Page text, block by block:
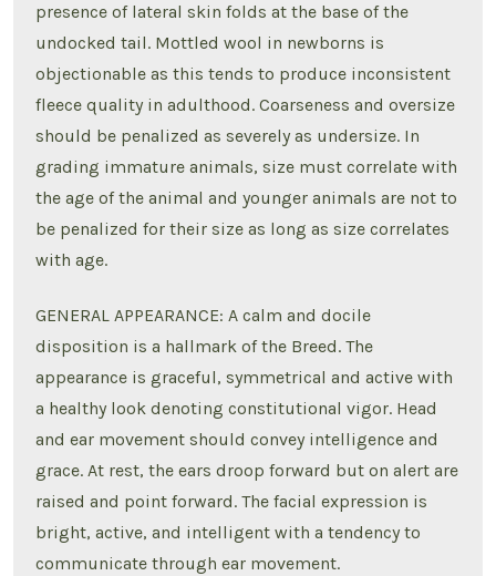
presence of lateral skin folds at the base of the
undocked tail. Mottled wool in newborns is
objectionable as this tends to produce inconsistent
fleece quality in adulthood. Coarseness and oversize
should be penalized as severely as undersize. In
grading immature animals, size must correlate with
the age of the animal and younger animals are not to
be penalized for their size as long as size correlates
with age.
GENERAL APPEARANCE: A calm and docile
disposition is a hallmark of the Breed. The
appearance is graceful, symmetrical and active with
a healthy look denoting constitutional vigor. Head
and ear movement should convey intelligence and
grace. At rest, the ears droop forward but on alert are
raised and point forward. The facial expression is
bright, active, and intelligent with a tendency to
communicate through ear movement.